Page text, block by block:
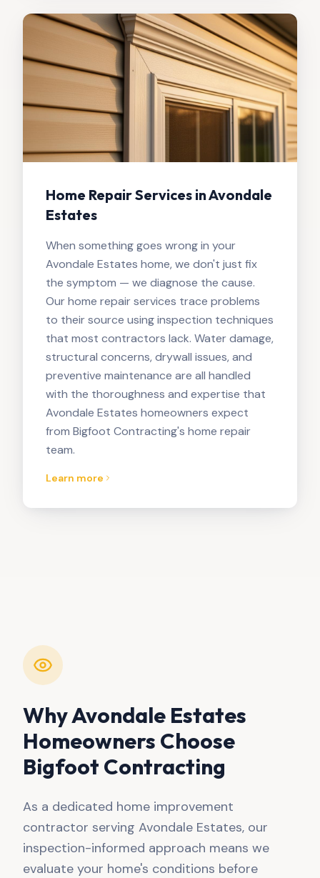
Home Repair Services in Avondale
Estates
When something goes wrong in your
Avondale Estates home, we don't just fix
the symptom — we diagnose the cause.
Our home repair services trace problems
to their source using inspection techniques
that most contractors lack. Water damage,
structural concerns, drywall issues, and
preventive maintenance are all handled
with the thoroughness and expertise that
Avondale Estates homeowners expect
from Bigfoot Contracting's home repair
team.
Learn more
WhyAvondale Estates
Homeowners Choose
Bigfoot Contracting
As a dedicated home improvement
contractor serving Avondale Estates, our
inspection-informed approach means we
evaluate your home's conditions before